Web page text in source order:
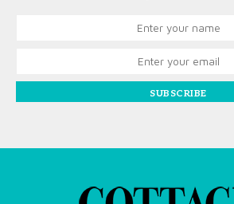
SUBSCRIBE